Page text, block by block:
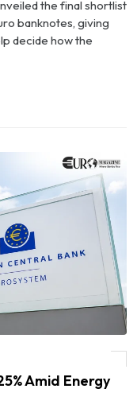
the final shortlist
banknotes, giving
decide how the
Amid Energy